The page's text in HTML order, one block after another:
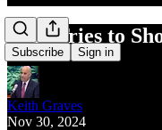
Subscribe Sign in
Man Tries to
Keith Graves
Nov 30, 2024